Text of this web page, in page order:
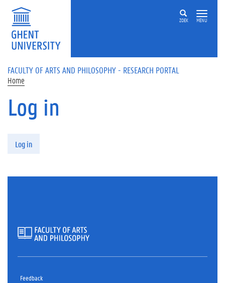
Skip to main content
ZOEK MENU
FACULTY OF ARTS AND PHILOSOPHY - RESEARCH PORTAL
Home
Log in
Log in
Feedback